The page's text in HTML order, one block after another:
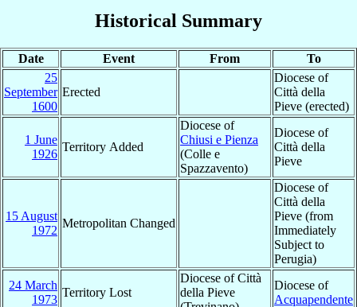
Historical Summary
Date Event From
To
25
September
1600
Erected
Diocese of
Città della
Pieve (erected)
1 June
1926
Territory Added
Diocese of
Chiusi e Pienza
(Colle e
Spazzavento)
Diocese of
Città della
Pieve
15 August
1972
Metropolitan Changed
Diocese of
Città della
Pieve (from
Immediately
Subject to
Perugia)
24 March
1973
Territory Lost
Diocese of Città
della Pieve
Diocese of
Acquapendente